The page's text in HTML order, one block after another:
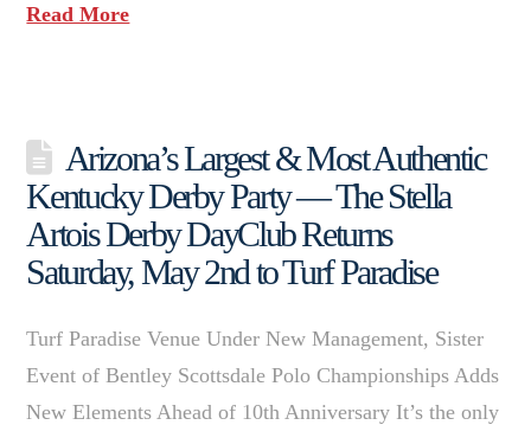
Read More
Arizona’s Largest & Most Authentic
Kentucky Derby Party — The Stella
Artois Derby DayClub Returns
Saturday, May 2nd to Turf Paradise
Turf Paradise Venue Under New Management, Sister
Event of Bentley Scottsdale Polo Championships Adds
New Elements Ahead of 10th Anniversary It’s the only